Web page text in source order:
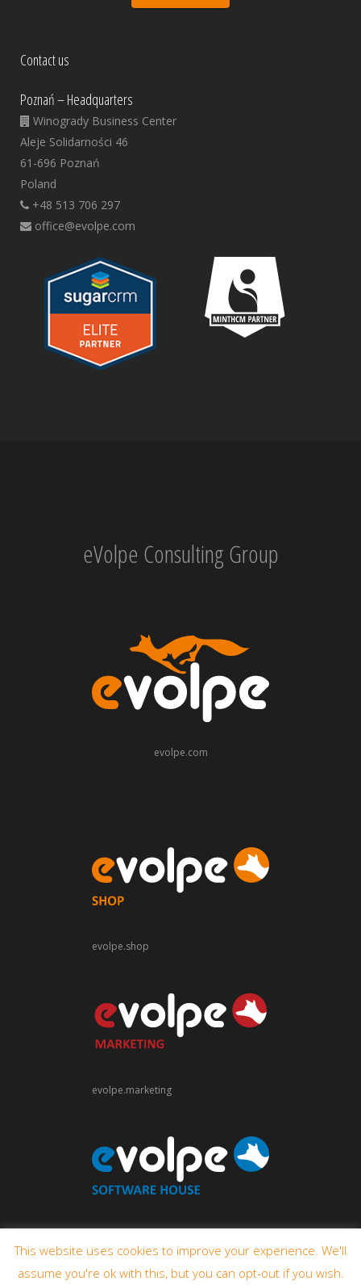
Contact us
Poznań – Headquarters
Winogrady Business Center
Aleje Solidarności 46
61-696 Poznań
Poland
+48 513 706 297
office@evolpe.com
eVolpe Consulting Group
evolpe.com
evolpe.shop
evolpe.marketing
This website uses cookies to improve your experience. We'll
assume you're ok with this, but you can opt-out if you wish.